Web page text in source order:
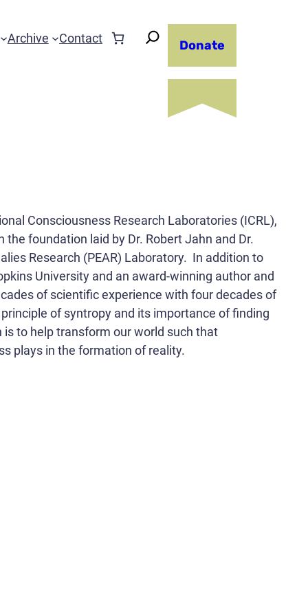
Archive Contact Donate
Consciousness Research Laboratories (ICRL),
foundation laid by Dr. Robert Jahn and Dr.
Research (PEAR) Laboratory. In addition to
University and an award-winning author and
of scientific experience with four decades of
of syntropy and its importance of finding
to help transform our world such that
plays in the formation of reality.